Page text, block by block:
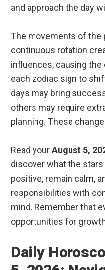
and approach the day
The movements of the
continuous rotation
influences, causing
each zodiac sign to
days may bring
others may require
planning. These
Read yourAugust 5,
discover what the
positive, remain calm,
responsibilities with
mind. Remember that
opportunities for
Daily